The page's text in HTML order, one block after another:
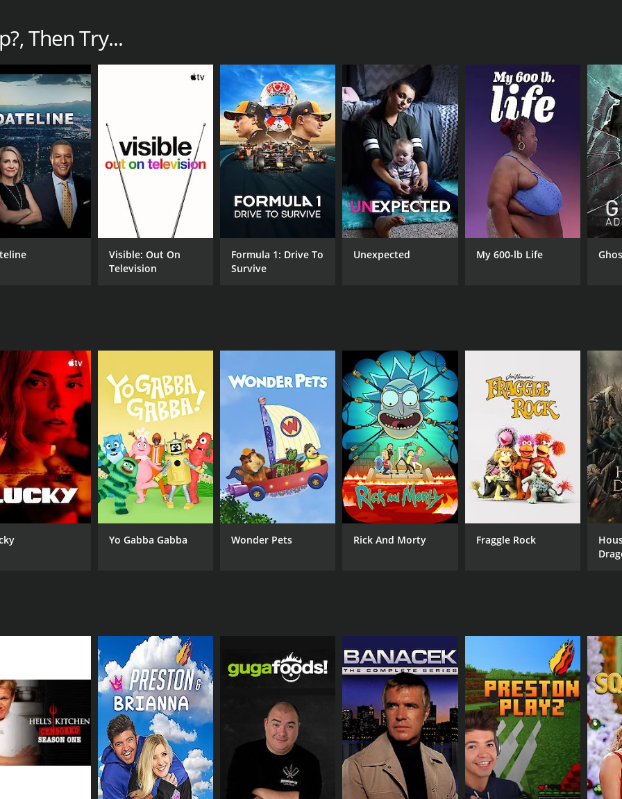
(1 episodes) between July 10, 2019 and on IMDb Freedive
CHANNEL
IMDb Freedive
Then Try...
Visible: Out On
Television
Formula 1: Drive To
Survive
Unexpected My 600-lb Life
Yo Gabba Gabba Wonder Pets Rick And Morty Fraggle Rock